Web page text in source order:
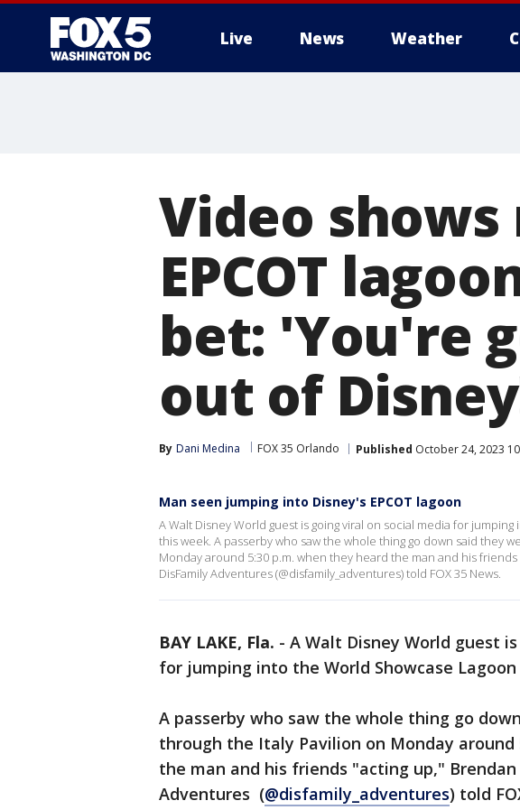
Live News Weather
Video
EPCOT
bet: 'You're
out of
By Dani Medina FOX 35 Orlando Published October 24, 2023
Man seen jumping into Disney's EPCOT lagoon
A Walt Disney World guest is going viral on social media for
this week. A passerby who saw the whole thing go down said they
Monday around 5:30 p.m. when they heard the man and his
DisFamily Adventures (@disfamily_adventures) told FOX 35 News.
BAY LAKE, Fla. - A Walt Disney World guest
for jumping into the World Showcase Lagoon
A passerby who saw the whole thing go
through the Italy Pavilion on Monday around
the man and his friends "acting up,"
Adventures (@disfamily_adventures) told